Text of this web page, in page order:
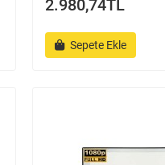
2.980,74TL
Sepete Ekle